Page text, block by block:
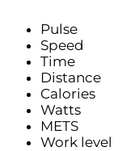
Pulse
Speed
Time
Distance
Calories
Watts
METS
Work level